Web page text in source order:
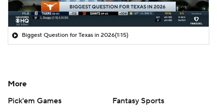
Biggest Question for Texas in 2026(1:15)
More
Pick'em Games
Fantasy Sports